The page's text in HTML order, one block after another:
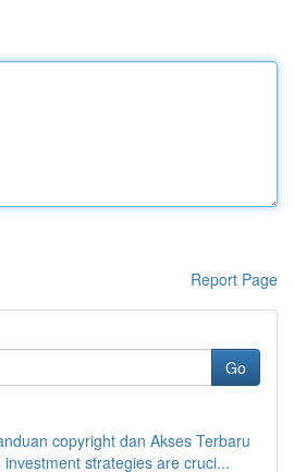
Report Page
Go
copyright dan Akses Terbaru
strategies are cruci...